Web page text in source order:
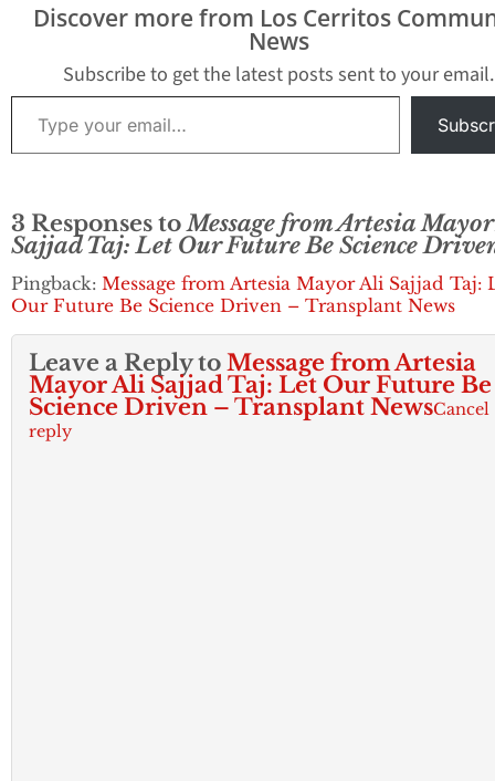
Discover more from Los Cerritos
News
Subscribe to get the latest posts sent to your email.
Type your email…
3 Responses toMessage from Artesia
Sajjad Taj: Let Our Future Be Science
Pingback: Message from Artesia Mayor Ali Sajjad Taj:
Our Future Be Science Driven – Transplant News
Leave a Reply to Message from Artesia
Mayor Ali Sajjad Taj: Let Our Future Be
Science Driven – Transplant NewsCancel
reply